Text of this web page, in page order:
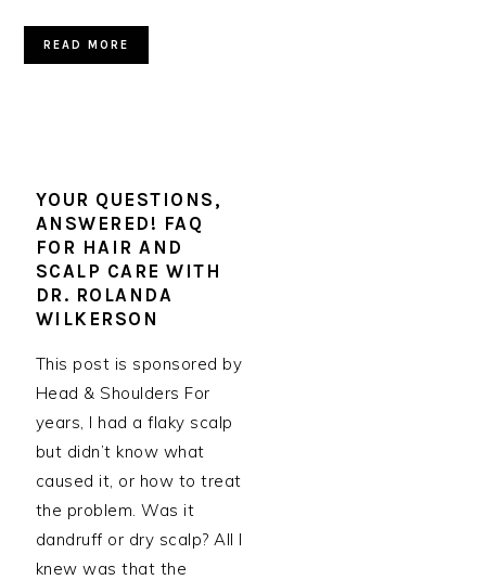
READ MORE
YOUR QUESTIONS,
ANSWERED! FAQ
FOR HAIR AND
SCALP CARE WITH
DR. ROLANDA
WILKERSON
This post is sponsored by
Head & Shoulders For
years, I had a flaky scalp
but didn’t know what
caused it, or how to treat
the problem. Was it
dandruff or dry scalp? All I
knew was that the